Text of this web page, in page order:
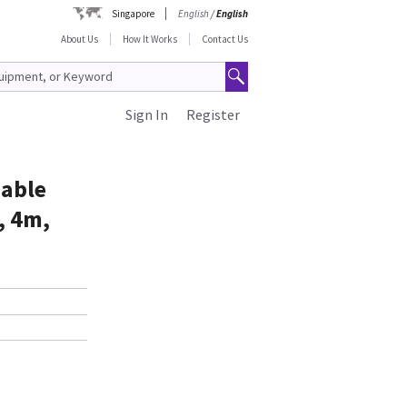
Singapore English/English
About Us
How It Works Contact Us
Register
Sign In
4m,